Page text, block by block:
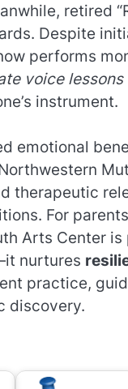
retired
Despite
performs
voice lessons
instrument.
emotional
therapeutic
For
Arts Center
nurtures
practice,
discovery.